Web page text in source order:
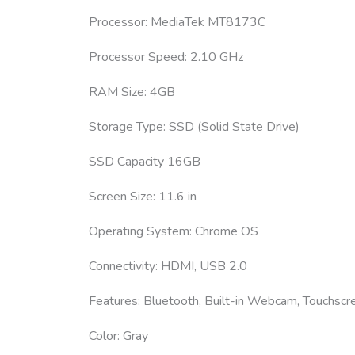
Processor: MediaTek MT8173C
Processor Speed: 2.10 GHz
RAM Size: 4GB
Storage Type: SSD (Solid State Drive)
SSD Capacity 16GB
Screen Size: 11.6 in
Operating System: Chrome OS
Connectivity: HDMI, USB 2.0
Features: Bluetooth, Built-in Webcam,
Color: Gray